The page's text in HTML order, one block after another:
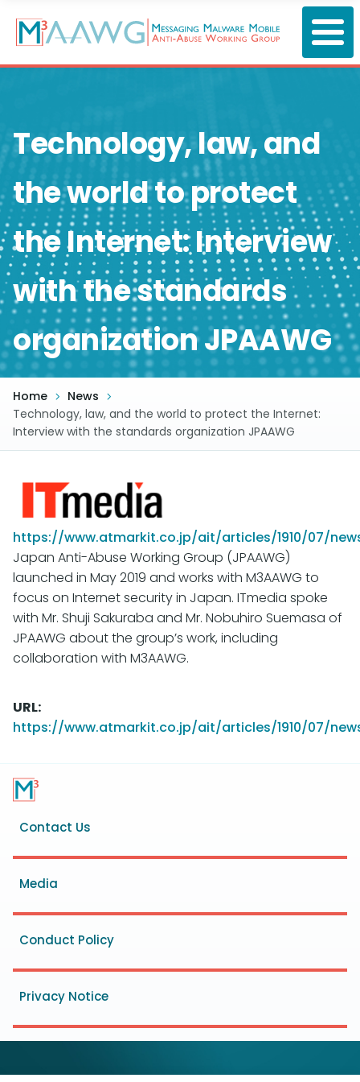
main
content
Technology, law, and
the world to protect
the Internet: Interview
with the standards
organization JPAAWG
Home
News
Technology, law, and the world to protect the Internet:
Interview with the standards organization JPAAWG
https://www.atmarkit.co.jp/ait/articles/1910/07/
Japan Anti-Abuse Working Group (JPAAWG)
launched in May 2019 and works with M3AAWG to
focus on Internet security in Japan. ITmedia spoke
with Mr. Shuji Sakuraba and Mr. Nobuhiro Suemasa of
JPAAWG about the group’s work, including
collaboration with M3AAWG.
URL
https://www.atmarkit.co.jp/ait/articles/1910/07/
Footer
menu
Contact Us
Media
Conduct Policy
Privacy Notice